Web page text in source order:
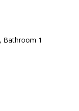
Bathroom 1